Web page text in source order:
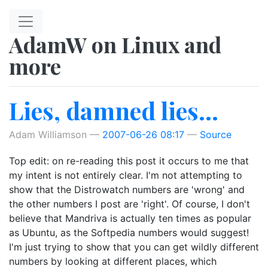
AdamW on Linux and
more
Lies, damned lies...
Adam Williamson 2007-06-26 08:17 Source
Top edit: on re-reading this post it occurs to me that
my intent is not entirely clear. I'm not attempting to
show that the Distrowatch numbers are 'wrong' and
the other numbers I post are 'right'. Of course, I don't
believe that Mandriva is actually ten times as popular
as Ubuntu, as the Softpedia numbers would suggest!
I'm just trying to show that you can get wildly different
numbers by looking at different places, which